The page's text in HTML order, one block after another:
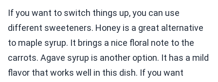
If you want to switch things up, you can use
different sweeteners. Honey is a great alternative
to maple syrup. It brings a nice floral note to the
carrots. Agave syrup is another option. It has a mild
flavor that works well in this dish. If you want